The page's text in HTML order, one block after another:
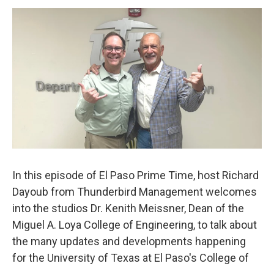
In this episode of El Paso Prime Time, host Richard
Dayoub from Thunderbird Management welcomes
into the studios Dr. Kenith Meissner, Dean of the
Miguel A. Loya College of Engineering, to talk about
the many updates and developments happening
for the University of Texas at El Paso's College of